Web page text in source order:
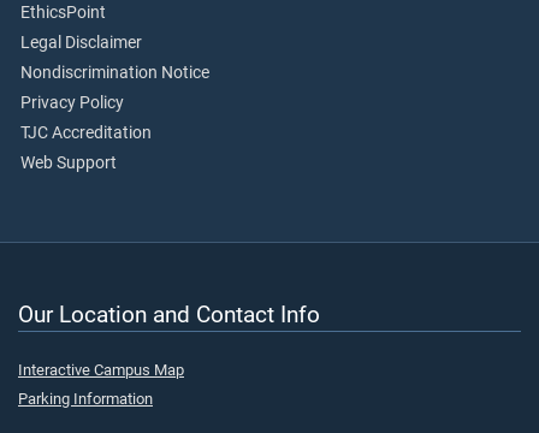
EthicsPoint
Legal Disclaimer
Nondiscrimination Notice
Privacy Policy
TJC Accreditation
Web Support
Our Location and Contact Info
Interactive Campus Map
Parking Information